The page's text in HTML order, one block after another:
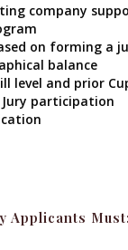
company
on forming a
balance
level and prior
participation
Applicants Must: